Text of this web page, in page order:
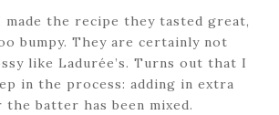
the recipe they tasted great,
bumpy. They are certainly not
like Ladurée’s. Turns out that I
in the process: adding in extra
batter has been mixed.